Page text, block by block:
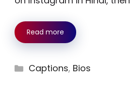
Read more
Categories
Captions, Bios